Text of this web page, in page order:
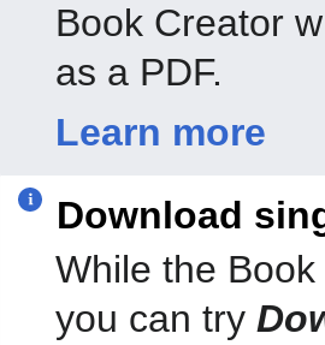
Book Creator
as a PDF.
Learn more
Download
While the
you can try